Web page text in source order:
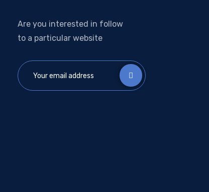
Are you interested in follow
to a particular website